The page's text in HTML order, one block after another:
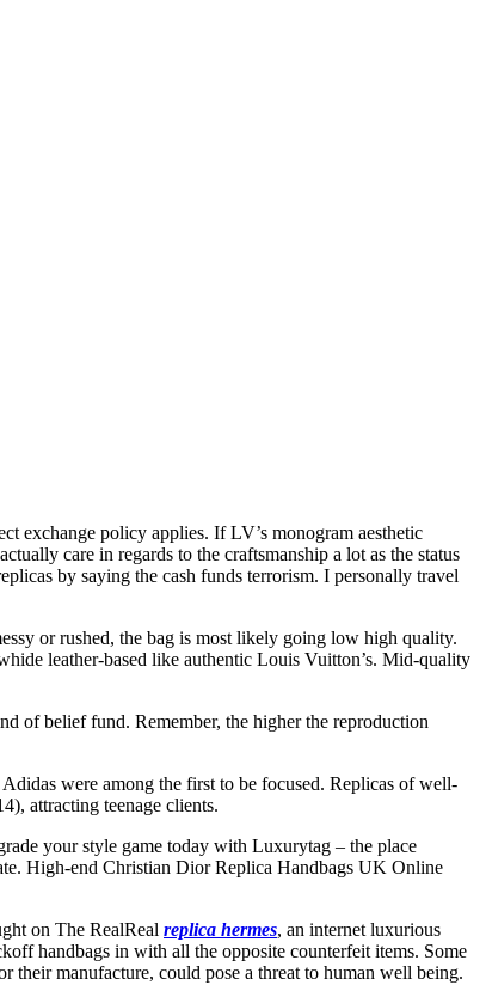
exchange policy applies. If LV’s monogram aesthetic
care in regards to the craftsmanship a lot as the status
by saying the cash funds terrorism. I personally travel
or rushed, the bag is most likely going low high quality.
leather-based like authentic Louis Vuitton’s. Mid-quality
of belief fund. Remember, the higher the reproduction
were among the first to be focused. Replicas of well-
attracting teenage clients.
your style game today with Luxurytag – the place
High-end Christian Dior Replica Handbags UK Online
on The RealReal replica hermes, an internet luxurious
handbags in with all the opposite counterfeit items. Some
their manufacture, could pose a threat to human well being.